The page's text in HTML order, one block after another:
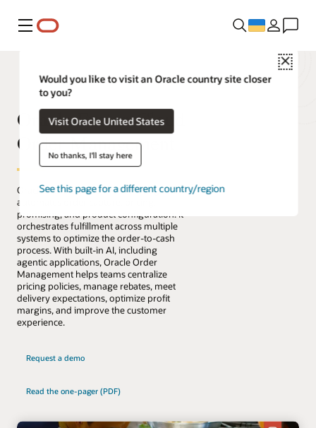
Меню
Close
Would you like to visit an Oracle country site closer
to you?
Visit Oracle United States
No thanks, I'll stay here
See this page for a different country/region
Oracle Fusion Cloud
Order Management
Oracle Fusion Cloud Order Management
automates order capture, pricing,
promising, and product configuration. It
orchestrates fulfillment across multiple
systems to optimize the order-to-cash
process. With built-in AI, including
agentic applications, Oracle Order
Management helps teams centralize
pricing policies, manage rebates, meet
delivery expectations, optimize profit
margins, and improve the customer
experience.
Request a demo
Read the one-pager (PDF)